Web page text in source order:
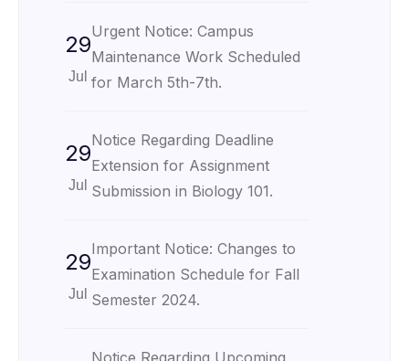
29
Jul
Urgent Notice: Campus
Maintenance Work Scheduled
for March 5th-7th.
29
Jul
Notice Regarding Deadline
Extension for Assignment
Submission in Biology 101.
29
Jul
Important Notice: Changes to
Examination Schedule for Fall
Semester 2024.
Notice Regarding Upcoming